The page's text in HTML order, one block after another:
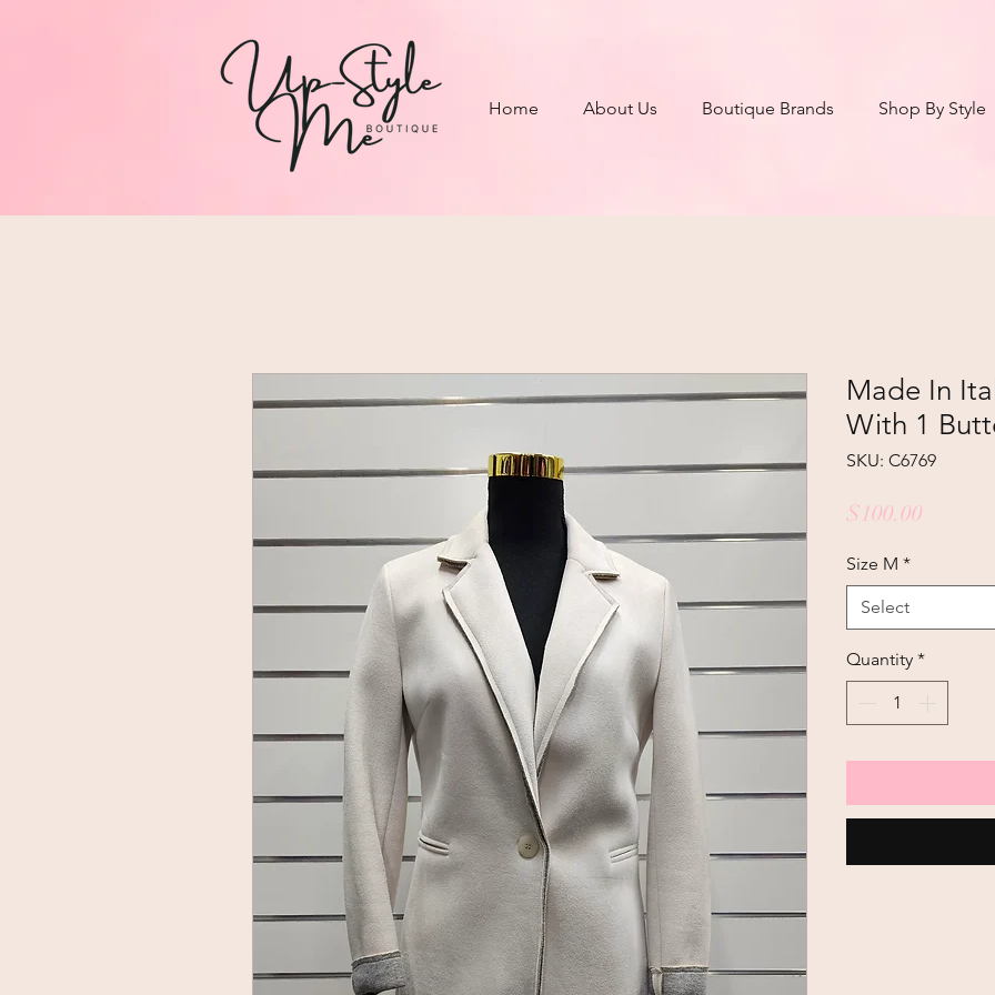
Home About Us Boutique Brands Shop By Style
Made In
With 1
SKU: C6769
$100.00
Size M *
Select
Quantity *